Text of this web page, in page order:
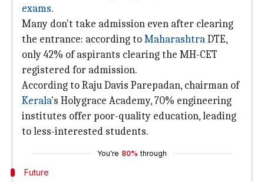
exams.
Many don't take admission even after clearing
the entrance: according toMaharashtraDTE,
only 42% of aspirants clearing the MH-CET
registered for admission.
According to Raju Davis Parepadan, chairman of
Kerala's Holygrace Academy, 70% engineering
institutes offer poor-quality education, leading
to less-interested students.
You're 80% through
Future